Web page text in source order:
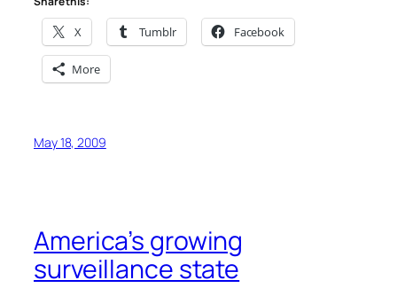
X Tumblr Facebook
More
May 18, 2009
America’s growing
surveillance state